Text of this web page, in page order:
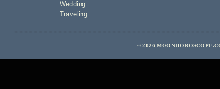
Wedding
Traveling
© 2026